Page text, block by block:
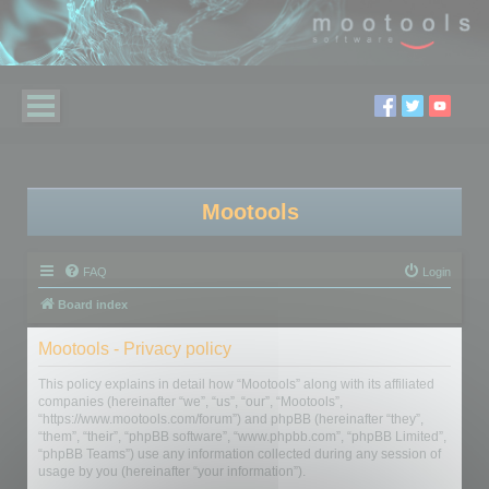
Mootools
FAQ Login
Board index
Mootools - Privacy policy
This policy explains in detail how “Mootools” along with its affiliated
companies (hereinafter “we”, “us”, “our”, “Mootools”,
“https://www.mootools.com/forum”) and phpBB (hereinafter “they”,
“them”, “their”, “phpBB software”, “www.phpbb.com”, “phpBB Limited”,
“phpBB Teams”) use any information collected during any session of
usage by you (hereinafter “your information”).